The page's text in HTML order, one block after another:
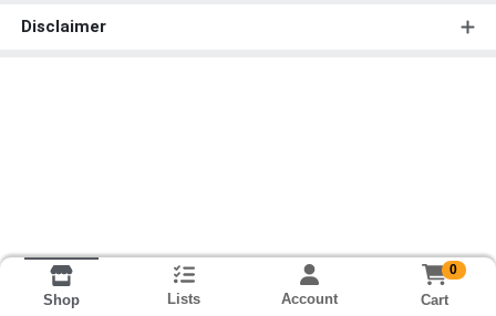
Disclaimer
Shop Lists Account
0
Cart